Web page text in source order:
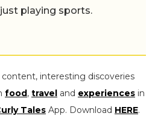
playing sports.
interesting discoveries
food, travel and experiences in
Tales App. Download HERE.